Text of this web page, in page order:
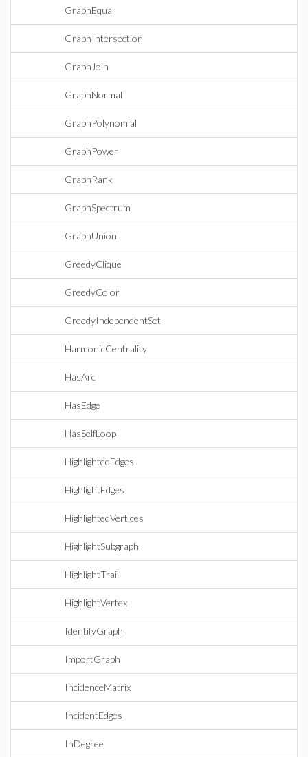
GraphEqual
GraphIntersection
GraphJoin
GraphNormal
GraphPolynomial
GraphPower
GraphRank
GraphSpectrum
GraphUnion
GreedyClique
GreedyColor
GreedyIndependentSet
HarmonicCentrality
HasArc
HasEdge
HasSelfLoop
HighlightedEdges
HighlightEdges
HighlightedVertices
HighlightSubgraph
HighlightTrail
HighlightVertex
IdentifyGraph
ImportGraph
IncidenceMatrix
IncidentEdges
InDegree